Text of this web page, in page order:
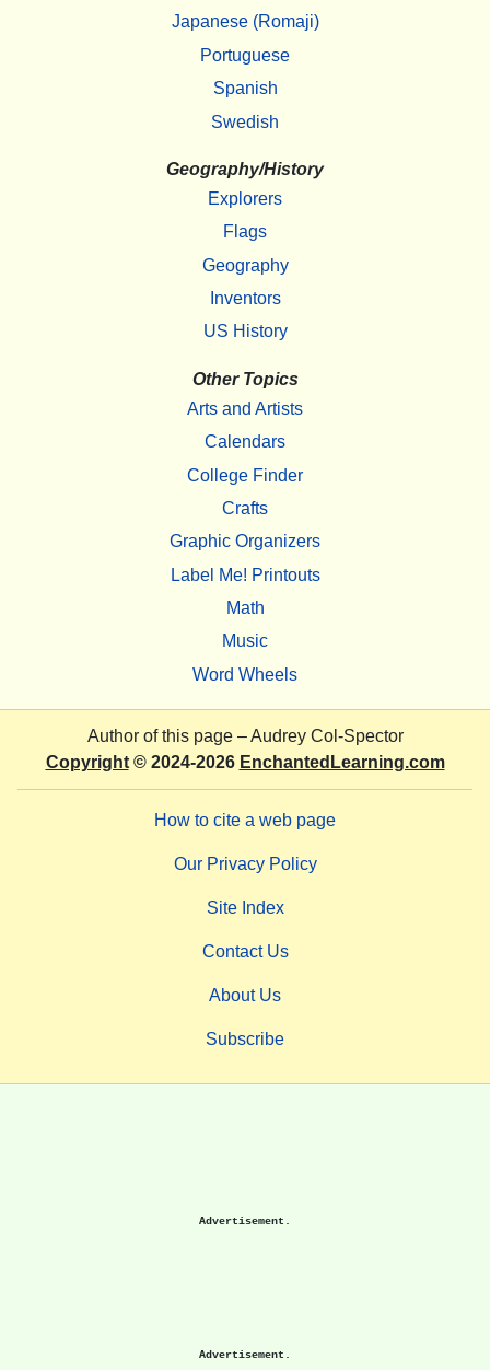
Japanese (Romaji)
Portuguese
Spanish
Swedish
Geography/History
Explorers
Flags
Geography
Inventors
US History
Other Topics
Arts and Artists
Calendars
College Finder
Crafts
Graphic Organizers
Label Me! Printouts
Math
Music
Word Wheels
Author of this page –Audrey Col-Spector
Copyright© 2024-2026 EnchantedLearning.com
How to cite a web page
Our Privacy Policy
Site Index
Contact Us
About Us
Subscribe
Advertisement.
Advertisement.